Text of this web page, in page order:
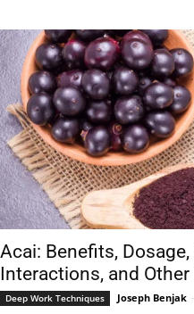
Acai: Benefits,
Interactions, and
Deep Work Techniques Joseph Benjak -